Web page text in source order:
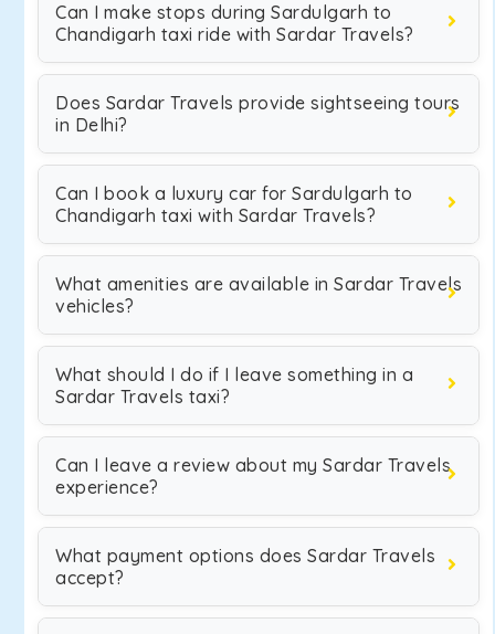
Can I make stops during Sardulgarh to
Chandigarh taxi ride with Sardar Travels?
Does Sardar Travels provide sightseeing tours
in Delhi?
Can I book a luxury car for Sardulgarh to
Chandigarh taxi with Sardar Travels?
What amenities are available in Sardar Travels
vehicles?
What should I do if I leave something in a
Sardar Travels taxi?
Can I leave a review about my Sardar Travels
experience?
What payment options does Sardar Travels
accept?